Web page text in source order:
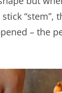
“stem”,
– the